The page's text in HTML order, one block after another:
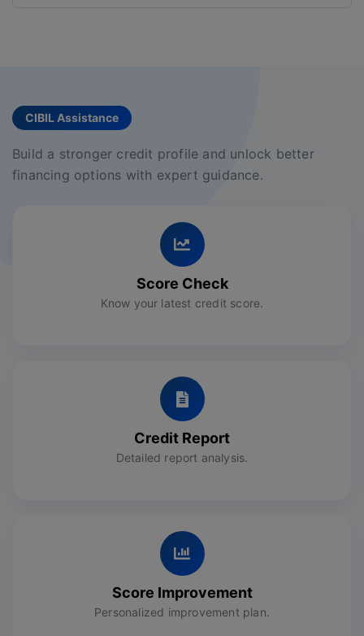
CIBIL Assistance
Build a stronger credit profile and unlock better
financing options with expert guidance.
Score Check
Know your latest credit score.
Credit Report
Detailed report analysis.
Score Improvement
Personalized improvement plan.